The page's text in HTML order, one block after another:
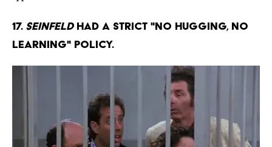
17. Seinfeld had a strict "no hugging, no
learning" policy.